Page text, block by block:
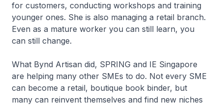
for customers, conducting workshops and training
younger ones. She is also managing a retail branch.
Even as a mature worker you can still learn, you
can still change.
What Bynd Artisan did, SPRING and IE Singapore
are helping many other SMEs to do. Not every SME
can become a retail, boutique book binder, but
many can reinvent themselves and find new niches